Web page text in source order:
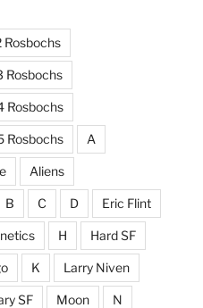
Rosbochs
Rosbochs
Rosbochs
Rosbochs A
Aliens
B C D Eric Flint
H Hard SF
K Larry Niven
SF Moon N